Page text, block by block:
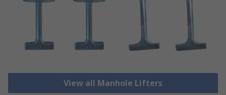
View all Manhole Lifters